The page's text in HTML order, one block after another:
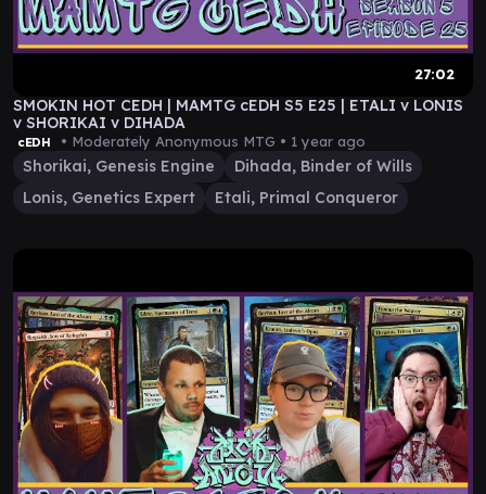
27:02
SMOKIN HOT CEDH | MAMTG cEDH S5 E25 | ETALI v LONIS
v SHORIKAI v DIHADA
cEDH • Moderately Anonymous MTG • 1 year ago
Shorikai, Genesis Engine
Dihada, Binder of Wills
Lonis, Genetics Expert
Etali, Primal Conqueror